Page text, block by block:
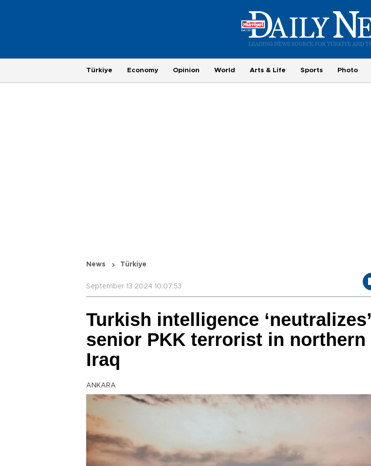
Türkiye Economy Opinion World Arts & Life Sports Photo
News Türkiye
September 13 2024 10:07:53
Turkish intelligence ‘neutralizes’
senior PKK terrorist in northern
Iraq
ANKARA